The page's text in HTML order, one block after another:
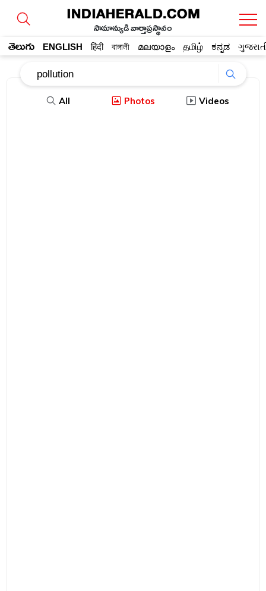
సామాన్యుడి వార్తాప్రస్థానం
తెలుగు ENGLISH हिंदी বাঙ্গালী മലയാളം தமிழ் ಕನ್ನಡ
All Photos Videos